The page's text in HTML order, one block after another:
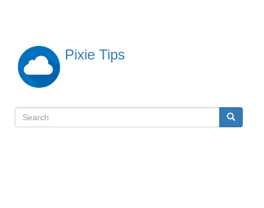
content
Pixie Tips
検
Search Search